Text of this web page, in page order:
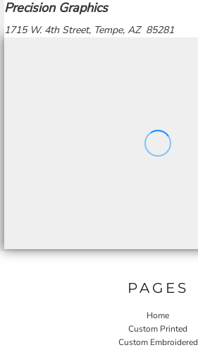
Precision Graphics
1715 W. 4th Street, Tempe, AZ 85281
PAGES
Home
Custom Printed
Custom Embroidered